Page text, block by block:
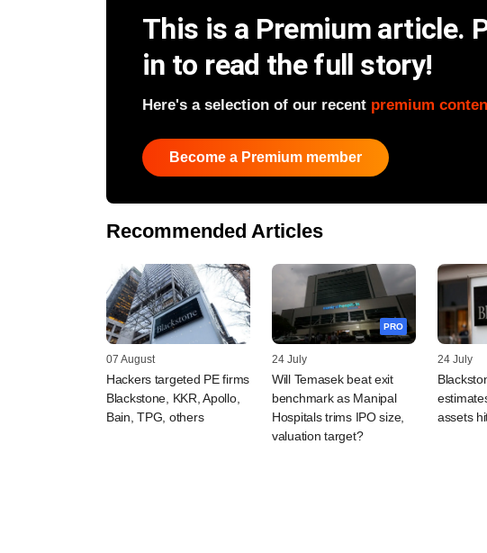
This is a Premium article.
in to read the full story!
Here's a selection of our recent premium
Become a Premium member
Recommended Articles
07 August
Hackers targeted PE firms
Blackstone, KKR, Apollo,
Bain, TPG, others
PRO
24 July
Will Temasek beat exit
benchmark as Manipal
Hospitals trims IPO size,
valuation target?
24 July
assets